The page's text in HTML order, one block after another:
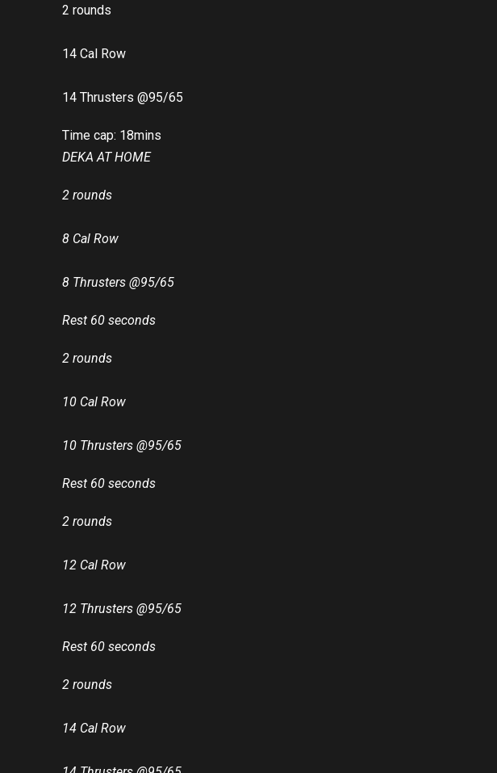
2 rounds
14 Cal Row
14 Thrusters @95/65
Time cap: 18mins
DEKA AT HOME
2 rounds
8 Cal Row
8 Thrusters @95/65
Rest 60 seconds
2 rounds
10 Cal Row
10 Thrusters @95/65
Rest 60 seconds
2 rounds
12 Cal Row
12 Thrusters @95/65
Rest 60 seconds
2 rounds
14 Cal Row